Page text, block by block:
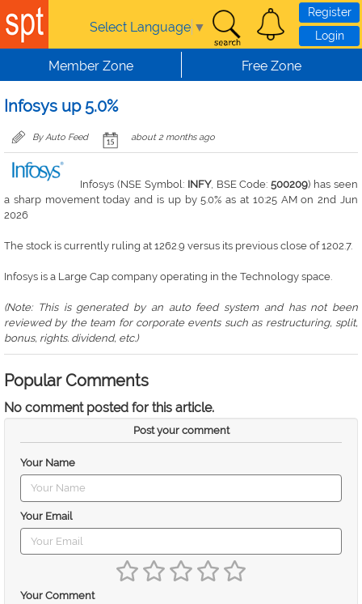
Skip to main content
Select Language ▼
Register
Login
Member Zone Free Zone
Infosys up 5.0%
By Auto Feed about 2 months ago
Infosys (NSE Symbol: INFY, BSE Code:500209) has seen
a sharp movement today and is up by 5.0% as at 10:25 AM on 2nd Jun
2026
The stock is currently ruling at 1262.9 versus its previous close of 1202.7.
Infosys is a Large Cap company operating in the Technology space.
(Note: This is generated by an auto feed system and has not been
reviewed by the team for corporate events such as restructuring, split,
bonus, rights. dividend, etc.)
Popular Comments
No comment posted for this article.
Post your comment
Your Name
Your Email
Your Comment